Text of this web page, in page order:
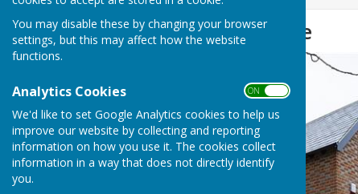
You may disable these by changing your browser
settings, but this may affect how the website
functions.
Analytics Cookies ON OFF
We'd like to set Google Analytics cookies to help us
improve our website by collecting and reporting
information on how you use it. The cookies collect
information in a way that does not directly identify
you.
Available to hire